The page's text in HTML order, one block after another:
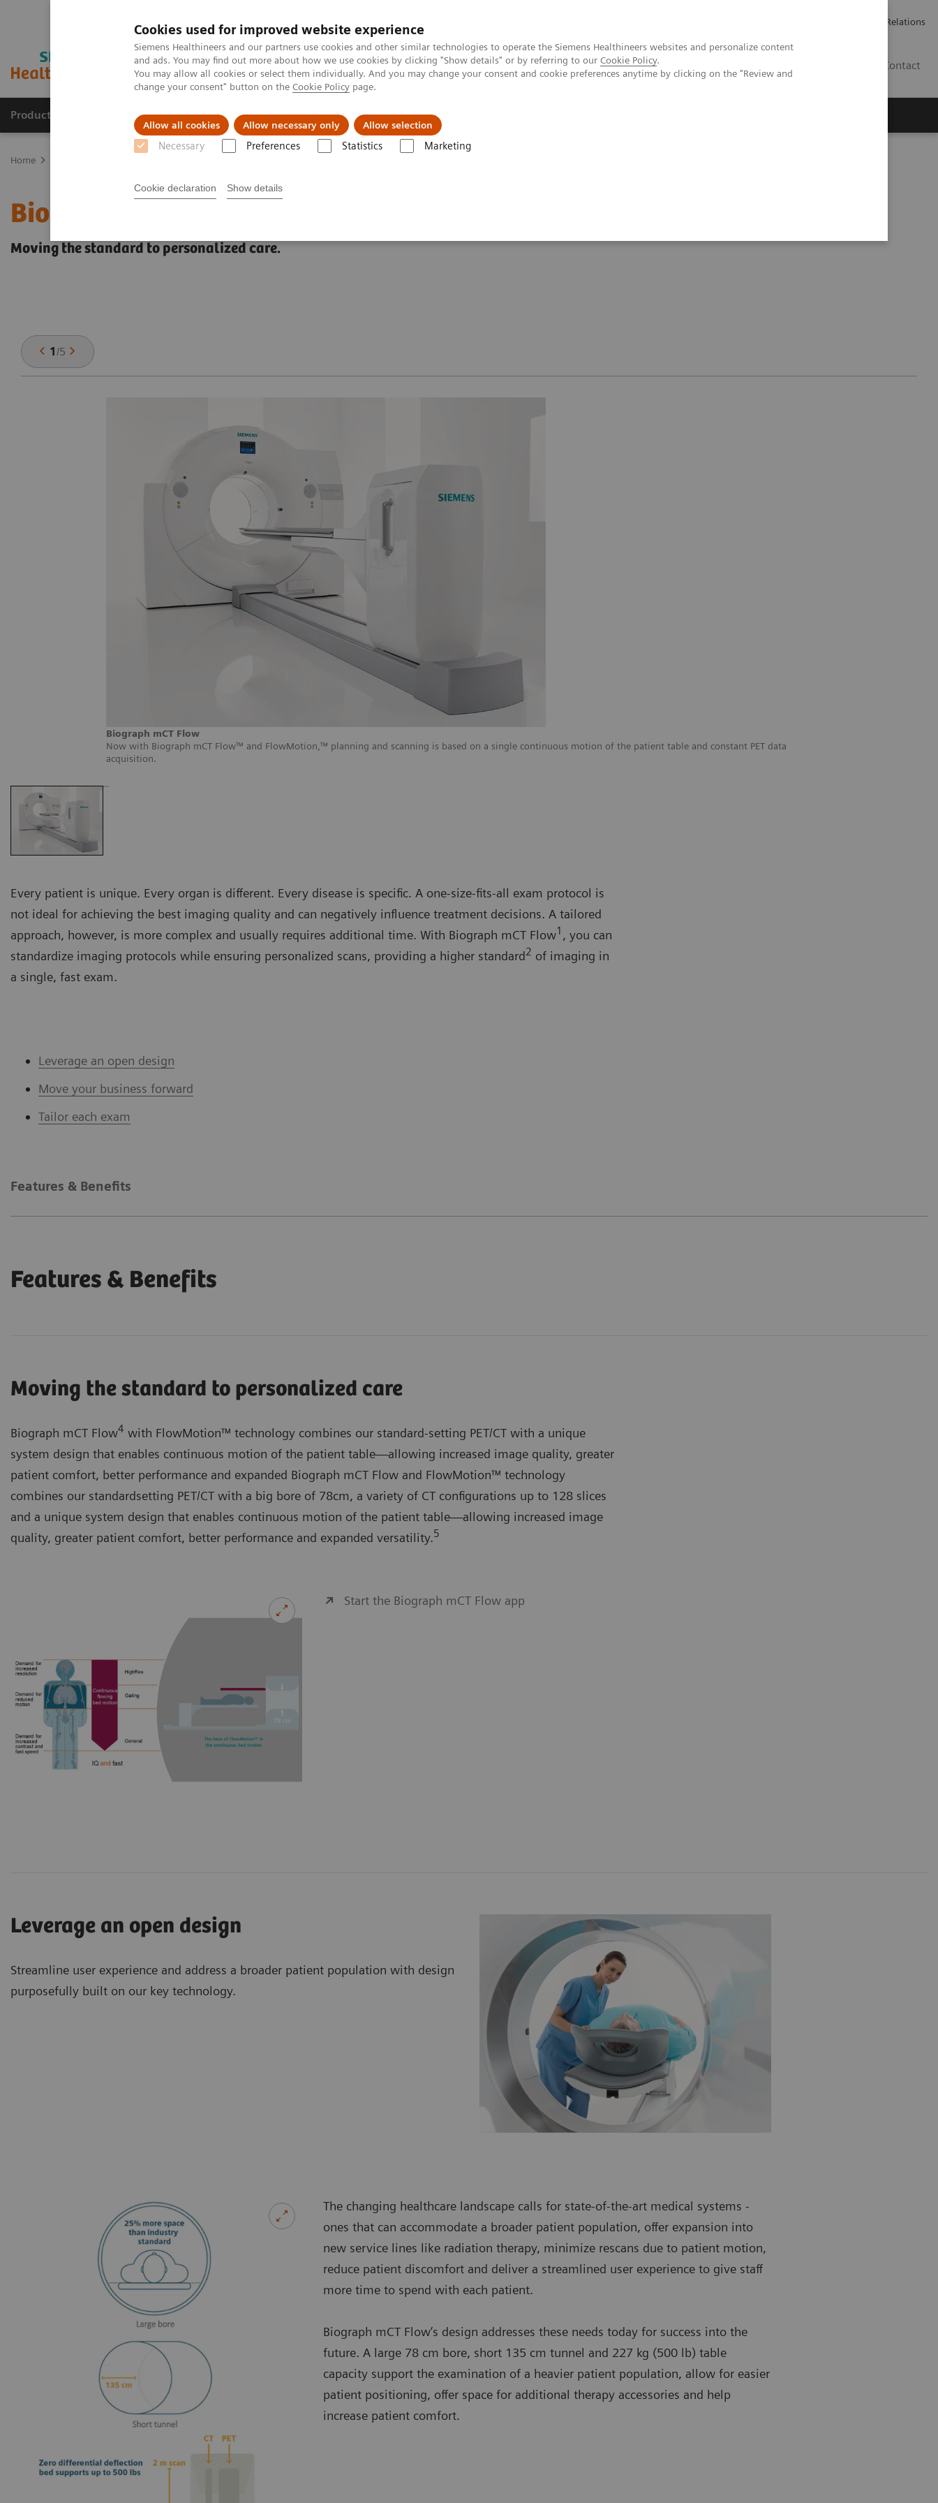
Cookies used for improved website experience
Siemens Healthineers and our partners use cookies and other similar technologies to operate the Siemens Healthineers websites and personalize content
and ads. You may find out more about how we use cookies by clicking "Show details" or by referring to our Cookie Policy.
You may allow all cookies or select them individually. And you may change your consent and cookie preferences anytime by clicking on the "Review and
change your consent" button on the Cookie Policy page.
Allow all cookies Allow necessary only Allow selection
Necessary Preferences Statistics Marketing
Cookie declaration Show details
Investor Relations
Contact
Producten & Services Over ons Clinical Fields Visie & perspectief
Home
Biograph mCT Flow
Moving the standard to personalized care.
1/5
Biograph mCT Flow
Now with Biograph mCT Flow™ and FlowMotion,™ planning and scanning is based on a single continuous motion of the patient table and constant PET data
acquisition.
Every patient is unique. Every organ is different. Every disease is specific. A one-size-fits-all exam protocol is
not ideal for achieving the best imaging quality and can negatively influence treatment decisions. A tailored
approach, however, is more complex and usually requires additional time. With Biograph mCT Flow1 , you can
standardize imaging protocols while ensuring personalized scans, providing a higher standard2 of imaging in
a single, fast exam.
Leverage an open design
Move your business forward
Tailor each exam
Features & Benefits
Features & Benefits
Moving the standard to personalized care
Biograph mCT Flow4 with FlowMotion™ technology combines our standard-setting PET/CT with a unique
system design that enables continuous motion of the patient table—allowing increased image quality, greater
patient comfort, better performance and expanded Biograph mCT Flow and FlowMotion™ technology
combines our standardsetting PET/CT with a big bore of 78cm, a variety of CT configurations up to 128 slices
and a unique system design that enables continuous motion of the patient table—allowing increased image
quality, greater patient comfort, better performance and expanded versatility.5
Start the Biograph mCT Flow app
Leverage an open design
Streamline user experience and address a broader patient population with design
purposefully built on our key technology.
The changing healthcare landscape calls for state-of-the-art medical systems -
ones that can accommodate a broader patient population, offer expansion into
new service lines like radiation therapy, minimize rescans due to patient motion,
reduce patient discomfort and deliver a streamlined user experience to give staff
more time to spend with each patient.
Biograph mCT Flow’s design addresses these needs today for success into the
future. A large 78 cm bore, short 135 cm tunnel and 227 kg (500 lb) table
capacity support the examination of a heavier patient population, allow for easier
patient positioning, offer space for additional therapy accessories and help
increase patient comfort.